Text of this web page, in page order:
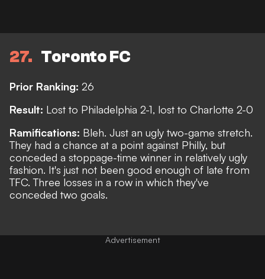
27 Toronto FC
Prior Ranking: 26
Result: Lost to Philadelphia 2-1, lost to Charlotte 2-0
Ramifications: Bleh. Just an ugly two-game stretch.
They had a chance at a point against Philly, but
conceded a stoppage-time winner in relatively ugly
fashion. It's just not been good enough of late from
TFC. Three losses in a row in which they've
conceded two goals.